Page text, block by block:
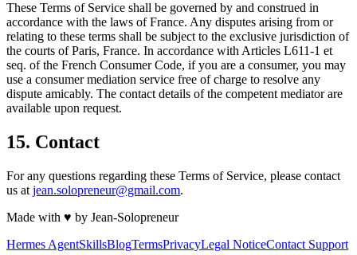
These Terms of Service shall be governed by and construed in
accordance with the laws of France. Any disputes arising from or
relating to these terms shall be subject to the exclusive jurisdiction of
the courts of Paris, France. In accordance with Articles L611-1 et
seq. of the French Consumer Code, if you are a consumer, you may
use a consumer mediation service free of charge to resolve any
dispute amicably. The contact details of the competent mediator are
available upon request.
15. Contact
For any questions regarding these Terms of Service, please contact
us at jean.solopreneur@gmail.com.
Made with ♥ by Jean-Solopreneur
Hermes AgentSkillsBlogTermsPrivacyLegal NoticeContact Support